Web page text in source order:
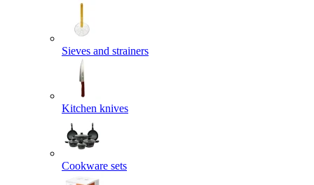
Sieves and strainers
Kitchen knives
Cookware sets